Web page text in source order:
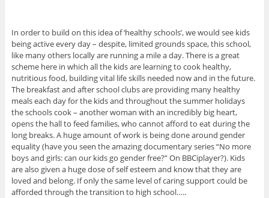
In order to build on this idea of ‘healthy schools’, we would see kids
being active every day – despite, limited grounds space, this school,
like many others locally are running a mile a day. There is a great
scheme here in which all the kids are learning to cook healthy,
nutritious food, building vital life skills needed now and in the future.
The breakfast and after school clubs are providing many healthy
meals each day for the kids and throughout the summer holidays
the schools cook – another woman with an incredibly big heart,
opens the hall to feed families, who cannot afford to eat during the
long breaks. A huge amount of work is being done around gender
equality (have you seen the amazing documentary series “No more
boys and girls: can our kids go gender free?” On BBCiplayer?). Kids
are also given a huge dose of self esteem and know that they are
loved and belong. If only the same level of caring support could be
afforded through the transition to high school…..